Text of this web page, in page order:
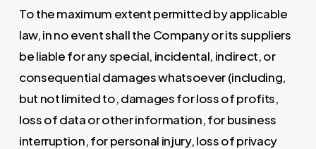
To the maximum extent permitted by applicable
law, in no event shall the Company or its suppliers
be liable for any special, incidental, indirect, or
consequential damages whatsoever (including,
but not limited to, damages for loss of profits,
loss of data or other information, for business
interruption, for personal injury, loss of privacy